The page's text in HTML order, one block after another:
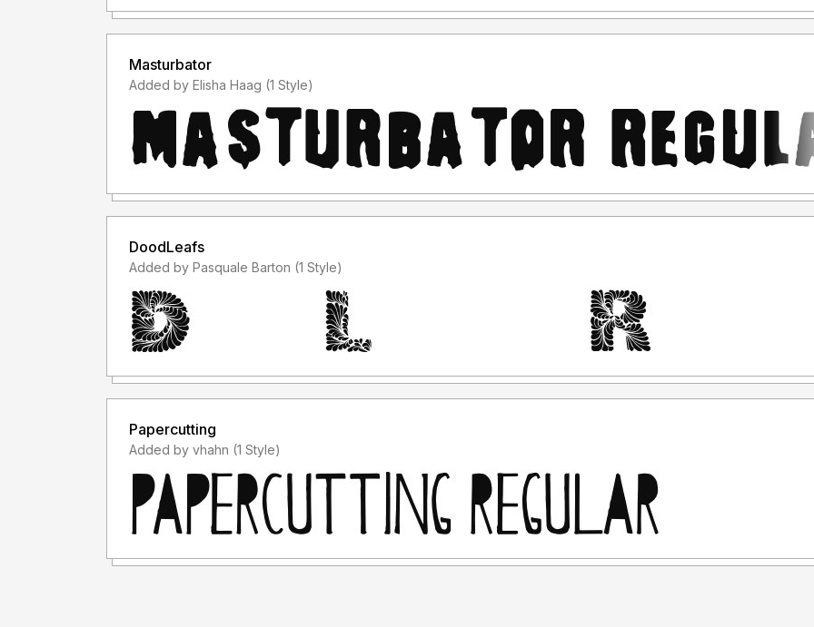
Masturbator
Added by Elisha Haag (1 Style)
DoodLeafs
Added by Pasquale Barton (1 Style)
Papercutting
Added by vhahn (1 Style)